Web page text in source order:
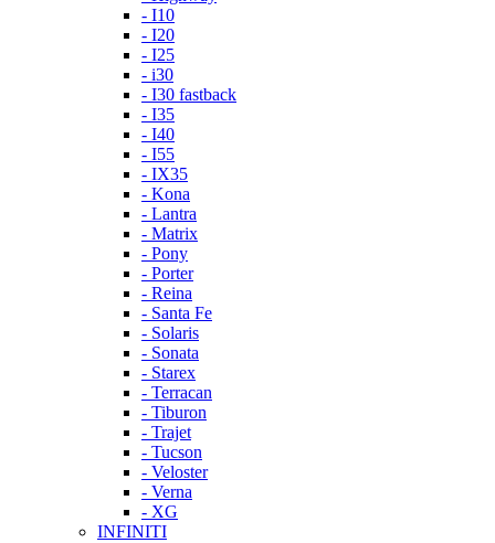
- I10
- I20
- I25
- i30
- I30 fastback
- I35
- I40
- I55
- IX35
- Kona
- Lantra
- Matrix
- Pony
- Porter
- Reina
- Santa Fe
- Solaris
- Sonata
- Starex
- Terracan
- Tiburon
- Trajet
- Tucson
- Veloster
- Verna
- XG
INFINITI